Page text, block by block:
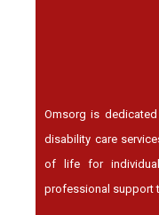
Omsorg is
disability care
of life for
professional support